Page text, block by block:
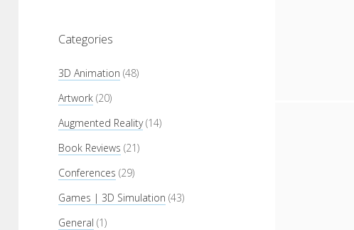
Categories
3D Animation (48)
Artwork (20)
Augmented Reality(14)
Book Reviews (21)
Conferences (29)
Games | 3D Simulation (43)
General (1)